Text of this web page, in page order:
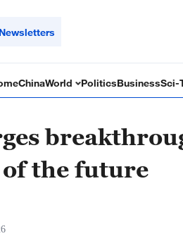
Newsletters
ChinaWorld PoliticsBusinessSci-
the future